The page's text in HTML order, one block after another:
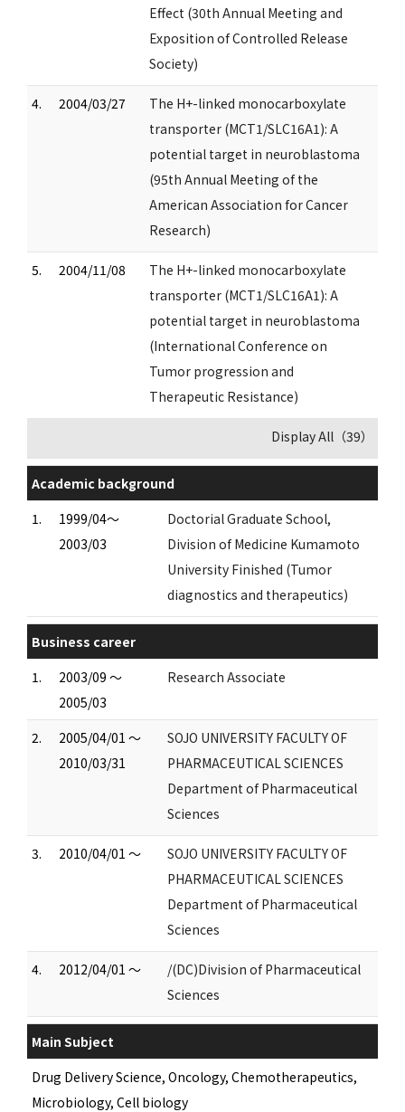
Effect (30th Annual Meeting and
Exposition of Controlled Release
Society)
4. 2004/03/27
The H+-linked monocarboxylate
transporter (MCT1/SLC16A1): A
potential target in neuroblastoma
(95th Annual Meeting of the
American Association for Cancer
Research)
5. 2004/11/08
The H+-linked monocarboxylate
transporter (MCT1/SLC16A1): A
potential target in neuroblastoma
(International Conference on
Tumor progression and
Therapeutic Resistance)
Display All（39）
Academic background
1.
1999/04～
2003/03
Doctorial Graduate School,
Division of Medicine Kumamoto
University Finished (Tumor
diagnostics and therapeutics)
Business career
1.
2003/09 ～
2005/03
Research Associate
2.
2005/04/01 ～
2010/03/31
SOJO UNIVERSITY FACULTY OF
PHARMACEUTICAL SCIENCES
Department of Pharmaceutical
Sciences
3. 2010/04/01 ～
SOJO UNIVERSITY FACULTY OF
PHARMACEUTICAL SCIENCES
Department of Pharmaceutical
Sciences
4. 2012/04/01 ～
/(DC)Division of Pharmaceutical
Sciences
Main Subject
Drug Delivery Science, Oncology, Chemotherapeutics,
Microbiology, Cell biology